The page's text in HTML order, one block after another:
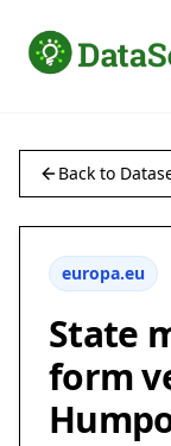
Back to
europa.eu
State
form